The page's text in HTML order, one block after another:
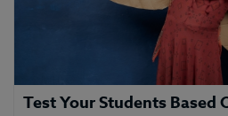
Test Your Students Based